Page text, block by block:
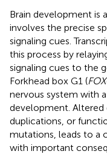
Brain development is
involves the precise
signaling cues.
this process by
signaling cues to the
Forkhead box G1 (
nervous system with
development. Altered
duplications, or
mutations, leads to a
with important